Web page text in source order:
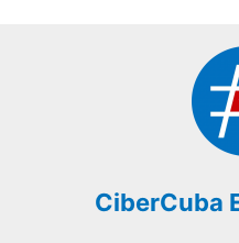
CiberCuba